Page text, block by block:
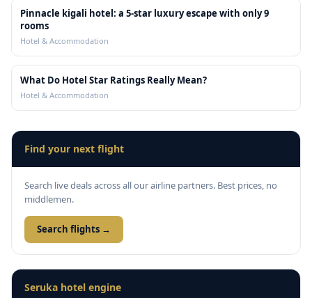
Pinnacle kigali hotel: a 5-star luxury escape with only 9
rooms
Hotel & Accommodation
What Do Hotel Star Ratings Really Mean?
Hotel & Accommodation
Find your next flight
Search live deals across all our airline partners. Best prices, no
middlemen.
Search flights →
Seruka hotel engine